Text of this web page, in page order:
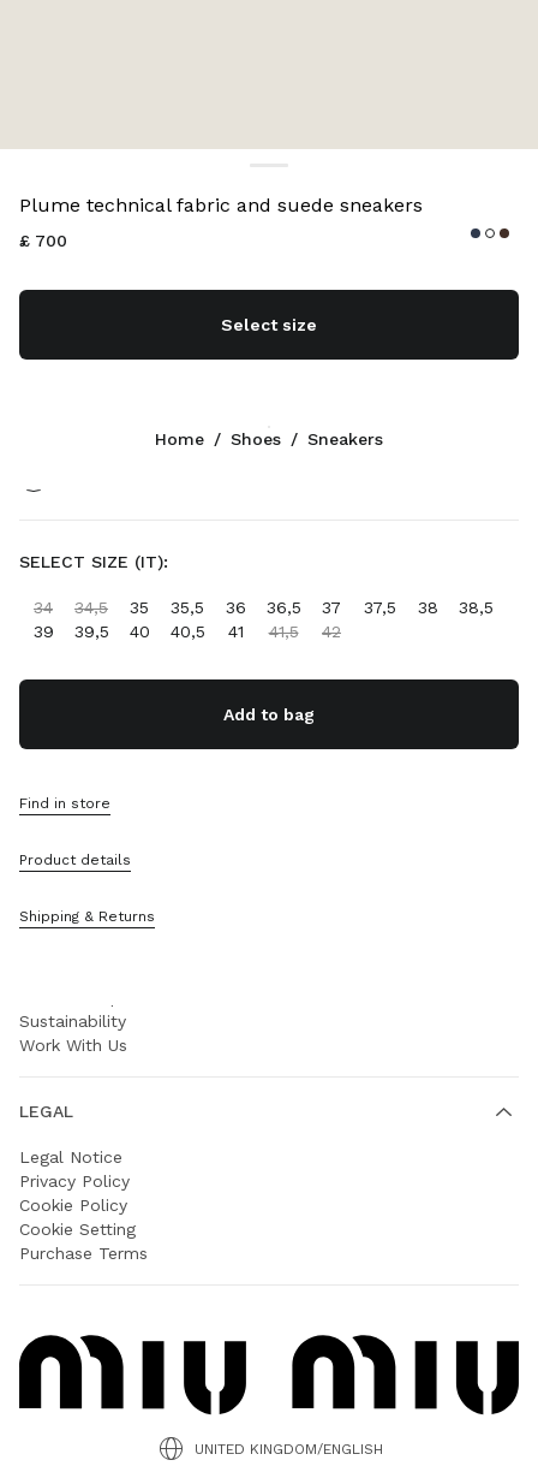
Plume technical fabric and suede sneakers
£ 700
Select size
SELECT SIZE (IT):
34 34,5 35 35,5 36 36,5 37 37,5 38
38,5
39
39,5 40 40,5 41 41,5 42
Add to bag
Find in store
Product details
Shipping & Returns
Home / Shoes / Sneakers
CONTACTS
+44 20 452 55 090
Write Us On WhatsApp
Store Locator
Miu Miu Services
FAQs
Sustainability
Work With Us
LEGAL
Legal Notice
Privacy Policy
Cookie Policy
Cookie Setting
Purchase Terms
UNITED KINGDOM/ENGLISH